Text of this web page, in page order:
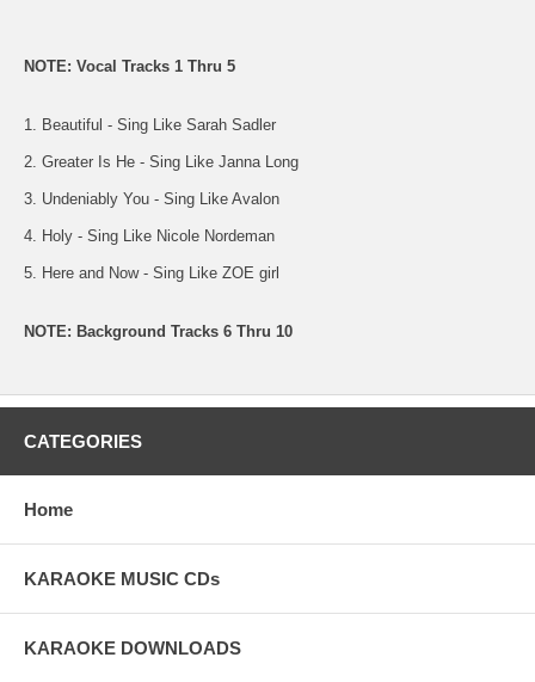
NOTE: Vocal Tracks 1 Thru 5
1. Beautiful - Sing Like Sarah Sadler
2. Greater Is He - Sing Like Janna Long
3. Undeniably You - Sing Like Avalon
4. Holy - Sing Like Nicole Nordeman
5. Here and Now - Sing Like ZOE girl
NOTE: Background Tracks 6 Thru 10
CATEGORIES
Home
KARAOKE MUSIC CDs
KARAOKE DOWNLOADS